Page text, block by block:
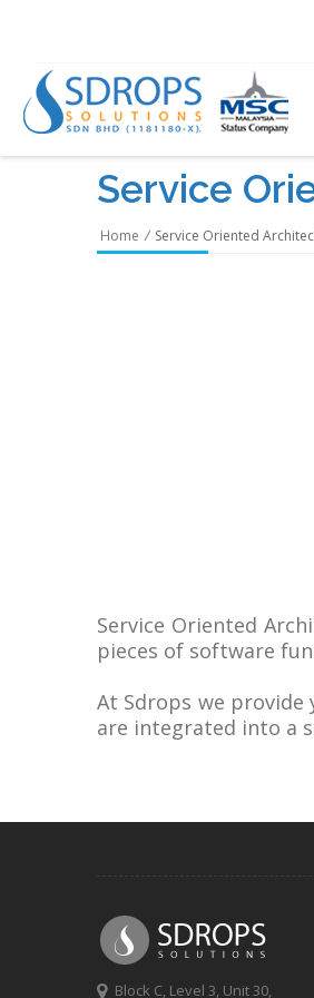
Service
Home / Service Oriented
Service Oriented
pieces of software
At Sdrops we
are integrated into a
Block C, Level 3, Unit 30,